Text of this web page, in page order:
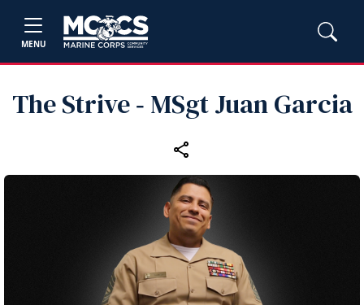
MENU
The Strive ‑ MSgt Juan Garcia